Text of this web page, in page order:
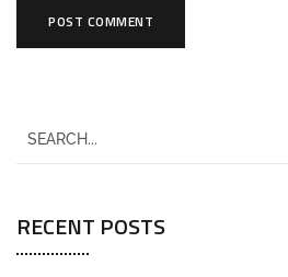
e
n
a
RECENT POSTS